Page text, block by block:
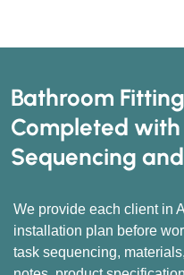
Bathroom
Completed
Sequencing
We provide each client in
installation plan before
task sequencing,